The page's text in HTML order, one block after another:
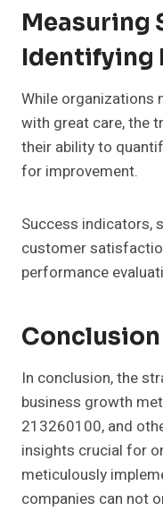
Measuring
Identifying
While organizations
with great care, the
their ability to
for improvement.
Success indicators,
customer
performance
Conclusion
In conclusion, the
business growth
213260100, and
insights crucial for
meticulously
companies can not